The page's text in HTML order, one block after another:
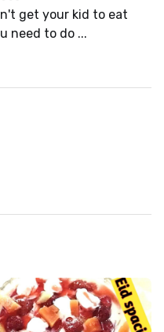
get your kid to eat
need to do ...